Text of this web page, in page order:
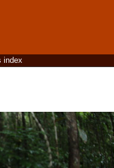
index